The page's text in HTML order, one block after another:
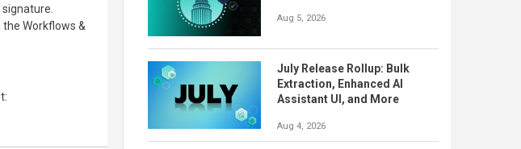
Workflows &
Aug 5, 2026
July Release Rollup: Bulk
Extraction, Enhanced AI
Assistant UI, and More
Aug 4, 2026